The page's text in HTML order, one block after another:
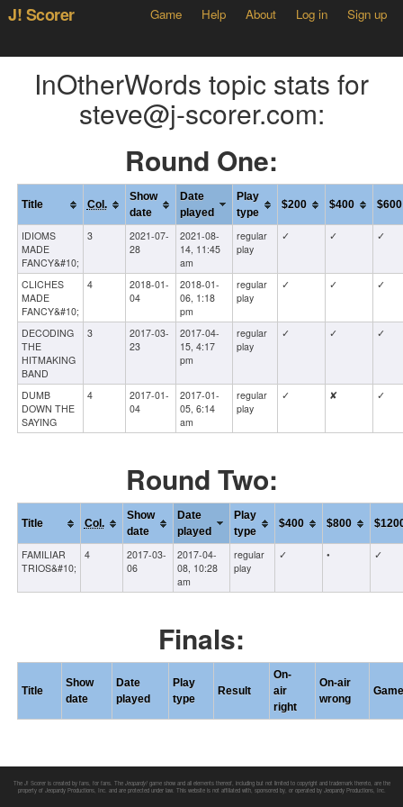
J! Scorer Game Help About Log in Sign up
InOtherWords topic stats for
steve@j-scorer.com:
Round One:
Title Col.
Show
date
Date
played
Play
type
$200 $400 $600
IDIOMS
MADE
FANCY&#10;
3
2021-07-
28
2021-08-
14, 11:45
am
regular
play
✓ ✓ ✓
CLICHES
MADE
FANCY&#10;
4
2018-01-
04
2018-01-
06, 1:18
pm
regular
play
✓ ✓ ✓
DECODING
THE
HITMAKING
BAND
3
2017-03-
23
2017-04-
15, 4:17
pm
regular
play
✓ ✓ ✓
DUMB
DOWN THE
SAYING
4
2017-01-
04
2017-01-
05, 6:14
am
regular
play
✓ ✘ ✓
Round Two:
Title Col.
Show
date
Date
played
Play
type
$400 $800
FAMILIAR
TRIOS&#10;
4
2017-03-
06
2017-04-
08, 10:28
am
regular
play
✓ • ✓
Finals:
Title
Show
date
Date
played
Play
type
Result
On-
air
right
On-air
wrong
Game
The J! Scorer is created by fans, for fans. The Jeopardy!game show and all elements thereof, including but not limited to copyright and trademark thereto, are the
property of Jeopardy Productions, Inc. and are protected under law. This website is not affiliated with, sponsored by, or operated by Jeopardy Productions, Inc.